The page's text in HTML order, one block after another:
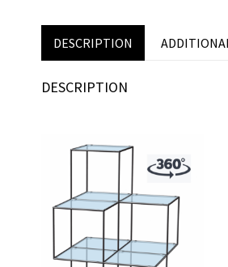
DESCRIPTION
DESCRIPTION